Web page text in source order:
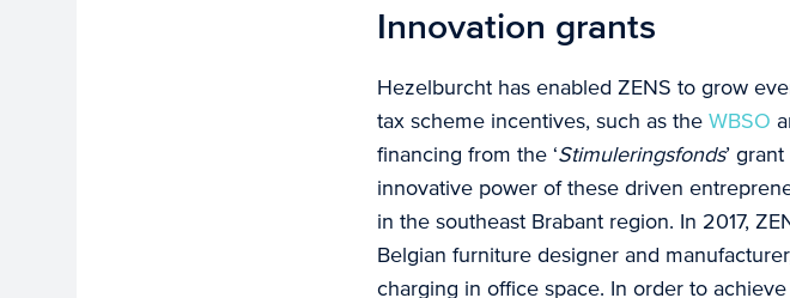
Innovation grants
Hezelburcht has enabled ZENS to grow
tax scheme incentives, such as the WBSO
financing from the ‘Stimuleringsfonds’
innovative power of these driven
in the southeast Brabant region. In 2017,
Belgian furniture designer and
charging in office space. In order to